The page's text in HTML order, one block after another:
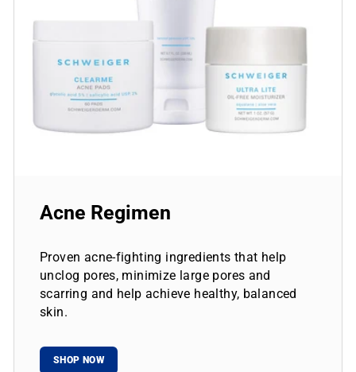
Acne Regimen
Proven acne-fighting ingredients that help
unclog pores, minimize large pores and
scarring and help achieve healthy, balanced
skin.
SHOP NOW